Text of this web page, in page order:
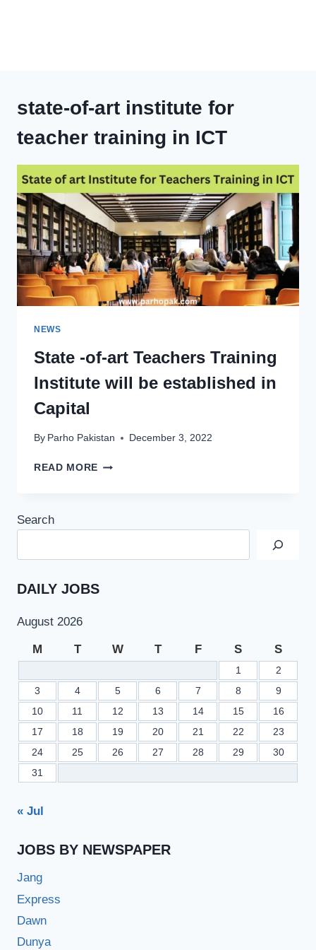
state-of-art institute for
teacher training in ICT
NEWS
State -of-art Teachers Training
Institute will be established in
Capital
By Parho Pakistan December 3, 2022
READ MORE STATE
BE
Search
DAILY JOBS
August 2026
M T W T F S S
1
2
3
4 5 6 7 8
9
10
11 12 13 14 15
16
17
18 19 20 21 22
23
24
25 26 27 28 29
30
31
« Jul
JOBS BY NEWSPAPER
Jang
Express
Dawn
Dunya